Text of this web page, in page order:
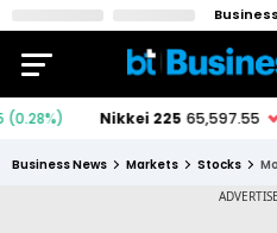
Business News Markets Stocks